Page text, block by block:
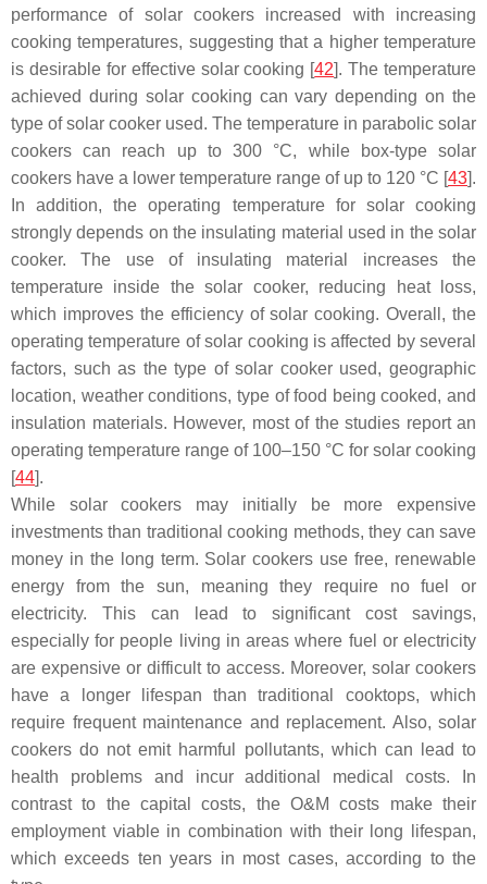
performance of solar cookers increased with increasing
cooking temperatures, suggesting that a higher temperature
is desirable for effective solar cooking [42]. The temperature
achieved during solar cooking can vary depending on the
type of solar cooker used. The temperature in parabolic solar
cookers can reach up to 300 °C, while box-type solar
cookers have a lower temperature range of up to 120 °C [43].
In addition, the operating temperature for solar cooking
strongly depends on the insulating material used in the solar
cooker. The use of insulating material increases the
temperature inside the solar cooker, reducing heat loss,
which improves the efficiency of solar cooking. Overall, the
operating temperature of solar cooking is affected by several
factors, such as the type of solar cooker used, geographic
location, weather conditions, type of food being cooked, and
insulation materials. However, most of the studies report an
operating temperature range of 100–150 °C for solar cooking
[44].
While solar cookers may initially be more expensive
investments than traditional cooking methods, they can save
money in the long term. Solar cookers use free, renewable
energy from the sun, meaning they require no fuel or
electricity. This can lead to significant cost savings,
especially for people living in areas where fuel or electricity
are expensive or difficult to access. Moreover, solar cookers
have a longer lifespan than traditional cooktops, which
require frequent maintenance and replacement. Also, solar
cookers do not emit harmful pollutants, which can lead to
health problems and incur additional medical costs. In
contrast to the capital costs, the O&M costs make their
employment viable in combination with their long lifespan,
which exceeds ten years in most cases, according to the